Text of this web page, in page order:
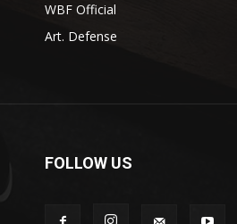
WBF Official
Art. Defense
FOLLOW US